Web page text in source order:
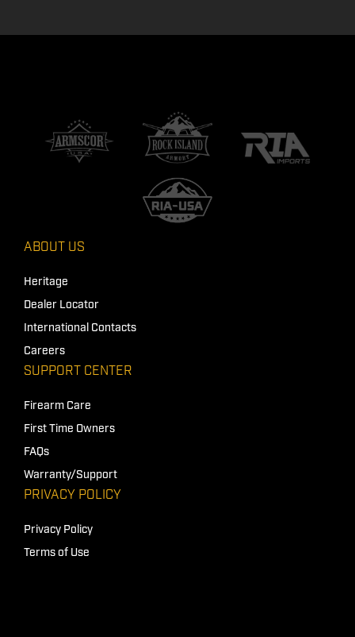
ABOUT US
Heritage
Dealer Locator
International Contacts
Careers
SUPPORT CENTER
Firearm Care
First Time Owners
FAQs
Warranty/Support
PRIVACY POLICY
Privacy Policy
Terms of Use